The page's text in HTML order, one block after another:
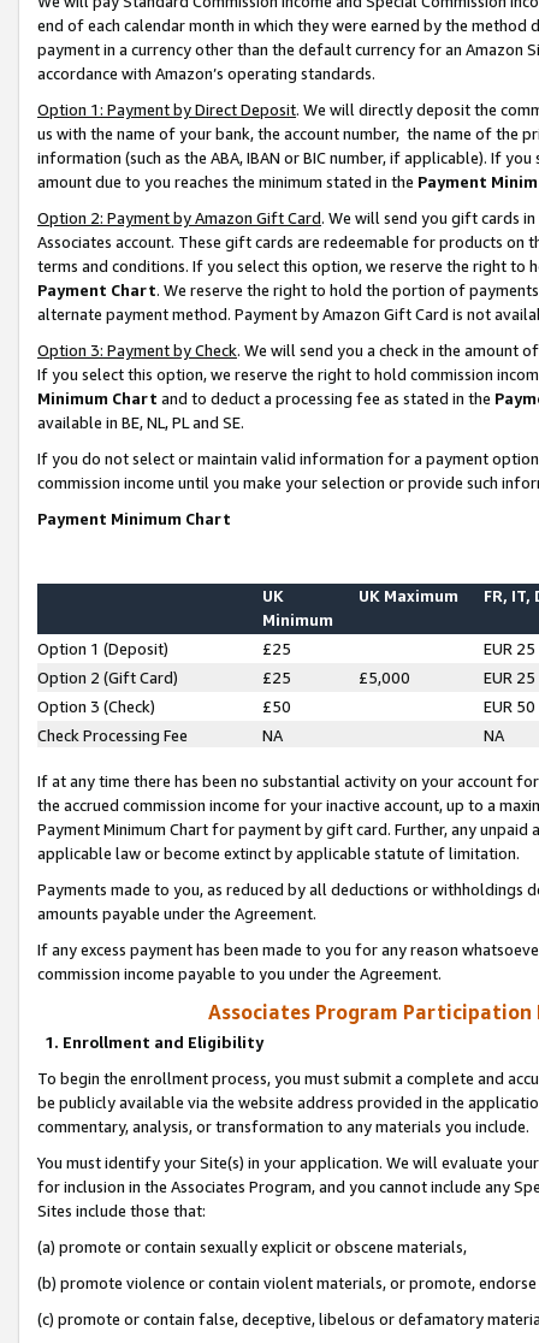
end of each calendar month in which they were earned by the
payment in a currency other than the default currency for an Amazon
accordance with Amazon’s operating standards.
Option 1: Payment by Direct Deposit. We will directly deposit the
us with the name of your bank, the account number, the name of the
information (such as the ABA, IBAN or BIC number, if applicable). If
amount due to you reaches the minimum stated in the Payment
Option 2: Payment by Amazon Gift Card. We will send you gift cards
Associates account. These gift cards are redeemable for products on
terms and conditions. If you select this option, we reserve the right to
Payment Chart. We reserve the right to hold the portion of
alternate payment method. Payment by Amazon Gift Card is not
Option 3: Payment by Check. We will send you a check in the amount
If you select this option, we reserve the right to hold commission
Minimum Chart and to deduct a processing fee as stated in the
available in BE, NL, PL and SE.
If you do not select or maintain valid information for a payment
commission income until you make your selection or provide such
Payment Minimum Chart
UK
Minimum
UK Maximum FR, IT,
Option 1 (Deposit) £25
EUR 25
Option 2 (Gift Card)
£25 £5,000
EUR 25
Option 3 (Check)
£50
EUR 50
Check Processing Fee
NA NA
If at any time there has been no substantial activity on your account
the accrued commission income for your inactive account, up to a
Payment Minimum Chart for payment by gift card. Further, any
applicable law or become extinct by applicable statute of limitation.
Payments made to you, as reduced by all deductions or
amounts payable under the Agreement.
If any excess payment has been made to you for any reason
commission income payable to you under the Agreement.
Associates Program Participation
1. Enrollment and Eligibility
To begin the enrollment process, you must submit a complete and
be publicly available via the website address provided in the
commentary, analysis, or transformation to any materials you include.
You must identify your Site(s) in your application. We will evaluate
for inclusion in the Associates Program, and you cannot include any
Sites include those that:
(a) promote or contain sexually explicit or obscene materials,
(b) promote violence or contain violent materials, or promote,
(c) promote or contain false, deceptive, libelous or defamatory